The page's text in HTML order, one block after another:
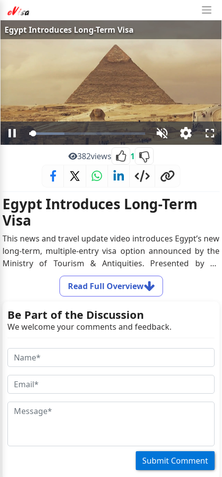
Egypt Introduces Long-Term Visa
Pause Loaded:
30.43%
UnmuteOpen
quality
382views 1
Egypt Introduces Long-Term
Visa
This news and travel update video introduces Egypt’s new
long-term, multiple-entry visa option announced by the
Ministry of Tourism & Antiquities. Presented by an
onscreen host alongside relevant travel visuals, the video
highlights how this visa simplifies entry for frequent
supporting Egypt’s initiative to boost global tourism.
Read Full Overview
Be Part of the Discussion
We welcome your comments and feedback.